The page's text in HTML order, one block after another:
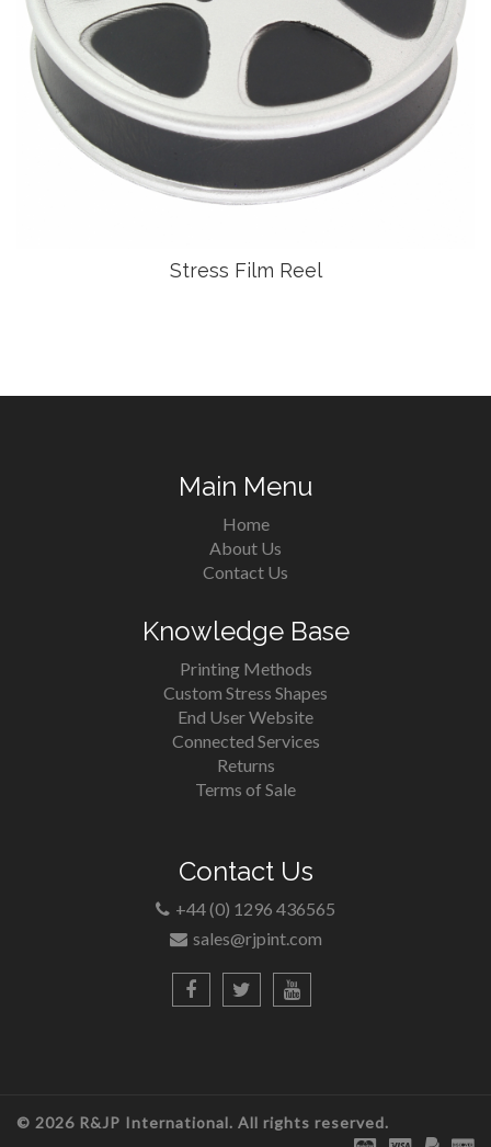
Stress Film Reel
Main Menu
Home
About Us
Contact Us
Knowledge Base
Printing Methods
Custom Stress Shapes
End User Website
Connected Services
Returns
Terms of Sale
Contact Us
+44 (0) 1296 436565
sales@rjpint.com
© 2026 R&JP International. All rights reserved.